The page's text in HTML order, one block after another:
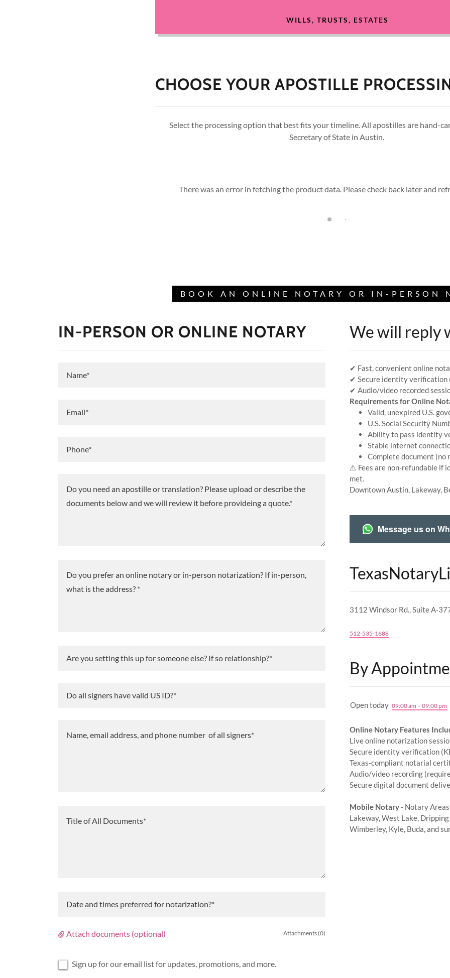
WILLS, TRUSTS, ESTATES
CHOOSE YOUR APOSTILLE
Select the processing option that best fits your timeline. All apostilles are hand-
Secretary of State in Austin.
There was an error in fetching the product data. Please check back later and
BOOK AN ONLINE NOTARY OR IN-PERSON
IN-PERSON OR ONLINE NOTARY
Name*
Email*
Phone*
Are you setting this up for someone else? If so relationship?*
Do all signers have valid US ID?*
Date and times preferred for notarization?*
Attach documents (optional) Attachments (0)
Sign up for our email list for updates, promotions, and more.
We will reply
✔ Fast, convenient online
✔ Secure identity verification
✔ Audio/video recorded
Requirements for Online
Valid, unexpired U.S.
U.S. Social Security
Ability to pass identity
Stable internet
Complete document (no
⚠️ Fees are non-refundable if
met.
Downtown Austin, Lakeway,
Message us on
3112 Windsor Rd., Suite A-
512-535-1688
By
Open today 09:00 am – 09:00 pm
Online Notary Features
Live online notarization
Secure identity verification
Texas-compliant notarial
Audio/video recording
Secure digital document
Mobile Notary- Notary
Lakeway, West Lake,
Wimberley, Kyle, Buda, and